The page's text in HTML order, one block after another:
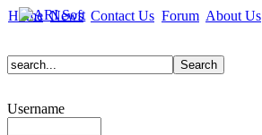
Home News Contact Us Forum About Us
Username